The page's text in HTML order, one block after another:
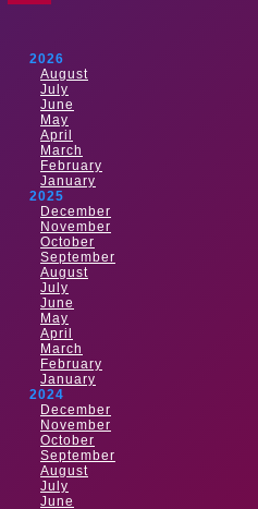
2026
August
July
June
May
April
March
February
January
2025
December
November
October
September
August
July
June
May
April
March
February
January
2024
December
November
October
September
August
July
June